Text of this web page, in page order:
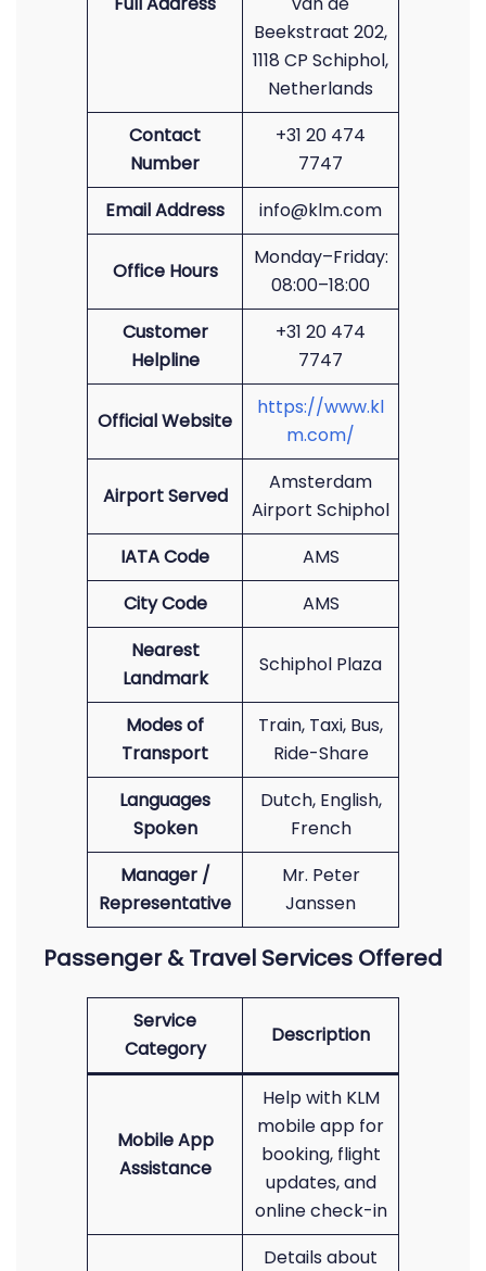
Beekstraat 202,
1118 CP Schiphol,
Netherlands
Contact
Number
+31 20 474
7747
Email Address
info@klm.com
Office Hours
Monday–Friday:
08:00–18:00
Customer
Helpline
+31 20 474
7747
Official Website
https://www.kl
m.com/
Airport Served
Amsterdam
Airport Schiphol
IATA Code
AMS
City Code
AMS
Nearest
Landmark
Schiphol Plaza
Modes of
Transport
Train, Taxi, Bus,
Ride-Share
Languages
Spoken
Dutch, English,
French
Manager /
Representative
Mr. Peter
Janssen
Passenger & Travel Services Offered
Service
Category
Description
Mobile App
Assistance
Help with KLM
mobile app for
booking, flight
updates, and
online check-in
Details about